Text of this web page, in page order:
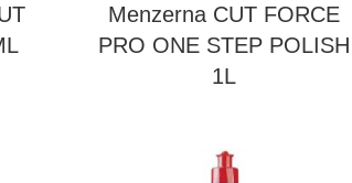
Menzerna CUT FORCE
PRO ONE STEP POLISH
1L